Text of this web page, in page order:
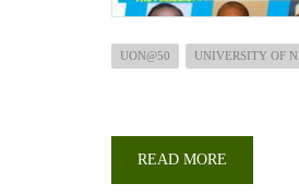
UON@50 UNIVERSITY OF
READ MORE
@